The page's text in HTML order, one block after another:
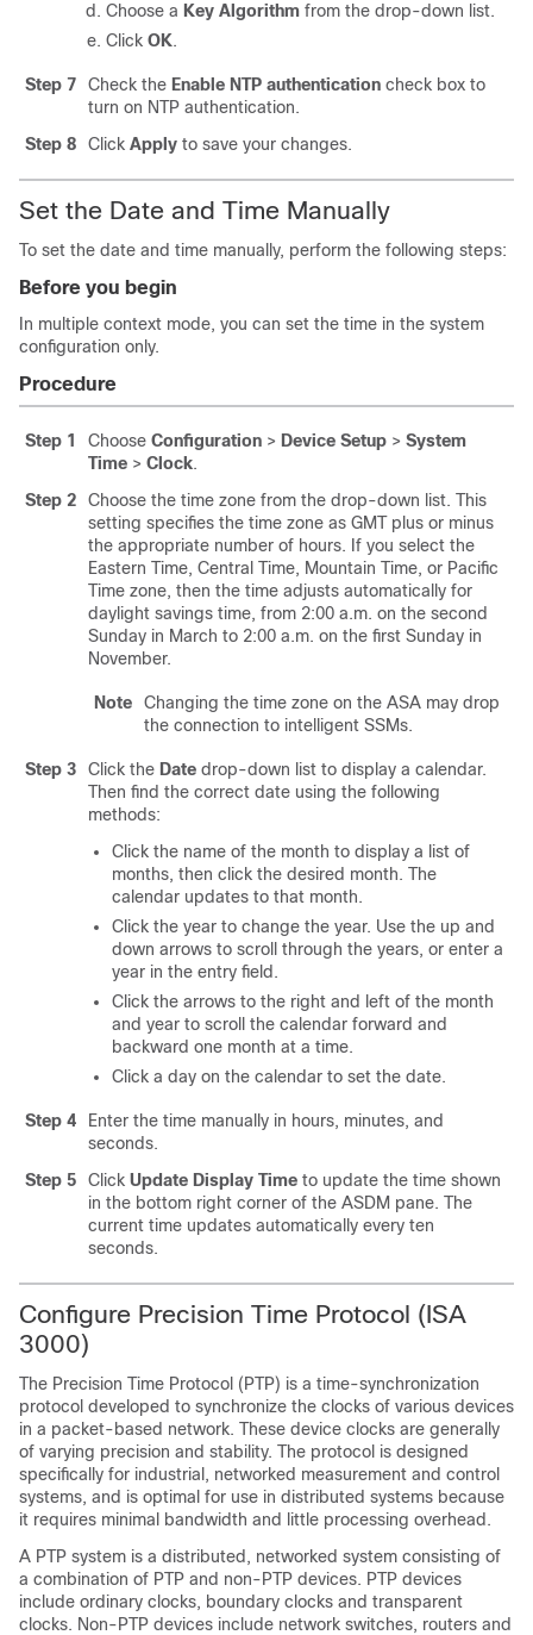
Choose a Key Algorithm from the drop-down list.
Click OK.
Step 7 Check the Enable NTP authentication check box to
turn on NTP authentication.
Step 8
Click Apply to save your changes.
Set the Date and Time Manually
To set the date and time manually, perform the following steps:
Before you begin
In multiple context mode, you can set the time in the system
configuration only.
Procedure
Step 1 Choose Configuration > Device Setup > System
Time > Clock.
Step 2
Choose the time zone from the drop-down list. This
setting specifies the time zone as GMT plus or minus
the appropriate number of hours. If you select the
Eastern Time, Central Time, Mountain Time, or Pacific
Time zone, then the time adjusts automatically for
daylight savings time, from 2:00 a.m. on the second
Sunday in March to 2:00 a.m. on the first Sunday in
November.
Note
Changing the time zone on the ASA may drop
the connection to intelligent SSMs.
Step 3 Click the Date drop-down list to display a calendar.
Then find the correct date using the following
methods:
Click the name of the month to display a list of
months, then click the desired month. The
calendar updates to that month.
Click the year to change the year. Use the up and
down arrows to scroll through the years, or enter a
year in the entry field.
Click the arrows to the right and left of the month
and year to scroll the calendar forward and
backward one month at a time.
Click a day on the calendar to set the date.
Step 4
Enter the time manually in hours, minutes, and
seconds.
Step 5
Click Update Display Time to update the time shown
in the bottom right corner of the ASDM pane. The
current time updates automatically every ten
seconds.
Configure Precision Time Protocol (ISA
3000)
The Precision Time Protocol (PTP) is a time-synchronization
protocol developed to synchronize the clocks of various devices
in a packet-based network. These device clocks are generally
of varying precision and stability. The protocol is designed
specifically for industrial, networked measurement and control
systems, and is optimal for use in distributed systems because
it requires minimal bandwidth and little processing overhead.
A PTP system is a distributed, networked system consisting of
a combination of PTP and non-PTP devices. PTP devices
include ordinary clocks, boundary clocks and transparent
clocks. Non-PTP devices include network switches, routers and